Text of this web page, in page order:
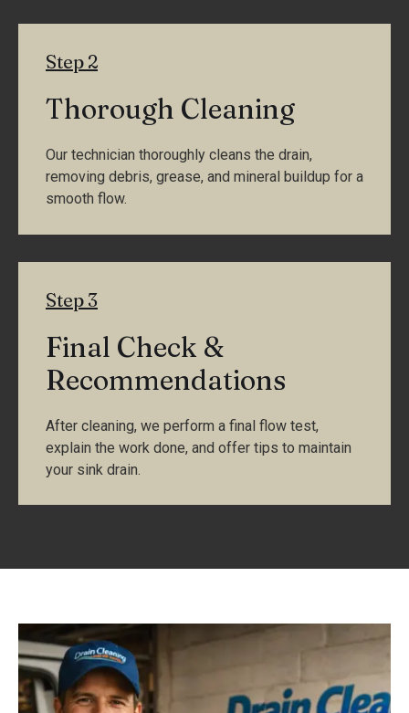
Step 2
Thorough Cleaning
Our technician thoroughly cleans the drain,
removing debris, grease, and mineral buildup for a
smooth flow.
Step 3
Final Check &
Recommendations
After cleaning, we perform a final flow test,
explain the work done, and offer tips to maintain
your sink drain.